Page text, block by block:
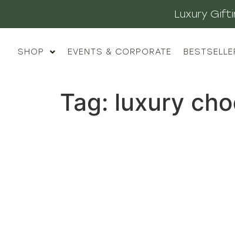
Luxury
SHOP EVENTS & CORPORATE
Tag: luxury